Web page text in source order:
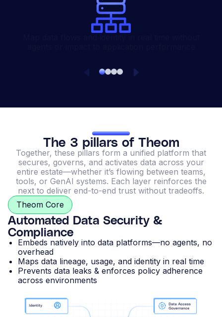
The 3 pillars of Theom
Together, these pillars form a unified platform that
secures, governs, and activates data across your
entire estate—whether it’s flowing between teams,
tools, or GenAI systems. Each layer reinforces the
next to deliver end-to-end trust without tradeoffs.
Theom Core
Automated Data Security &
Compliance
Embeds natively into data platforms—no agents, no
overhead
Maps data lineage, usage, and identity in real time
Prevents data leaks & enforces policy adherence
across environments